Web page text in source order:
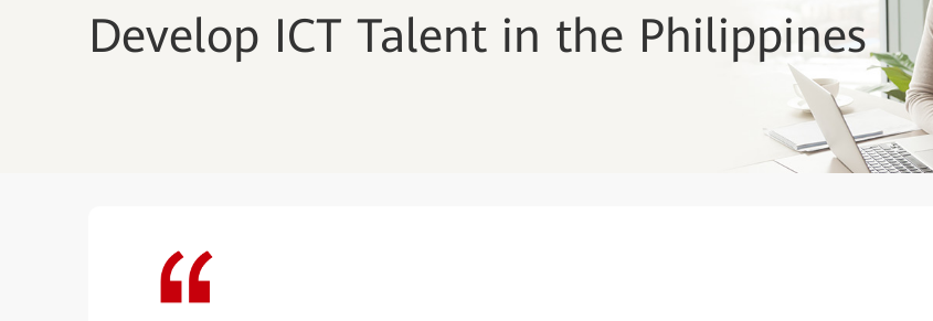
Develop ICT Talent in the Philippines